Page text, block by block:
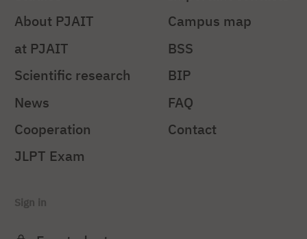
About PJAIT
at PJAIT
Scientific research
News
Cooperation
JLPT Exam
Campus map
BSS
BIP
FAQ
Contact
Sign in